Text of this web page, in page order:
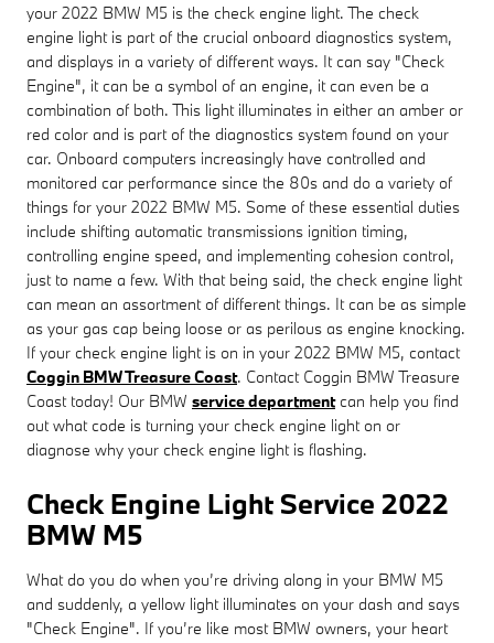
your 2022 BMW M5 is the check engine light. The check
engine light is part of the crucial onboard diagnostics system,
and displays in a variety of different ways. It can say "Check
Engine", it can be a symbol of an engine, it can even be a
combination of both. This light illuminates in either an amber or
red color and is part of the diagnostics system found on your
car. Onboard computers increasingly have controlled and
monitored car performance since the 80s and do a variety of
things for your 2022 BMW M5. Some of these essential duties
include shifting automatic transmissions ignition timing,
controlling engine speed, and implementing cohesion control,
just to name a few. With that being said, the check engine light
can mean an assortment of different things. It can be as simple
as your gas cap being loose or as perilous as engine knocking.
If your check engine light is on in your 2022 BMW M5, contact
Coggin BMW Treasure Coast. Contact Coggin BMW Treasure
Coast today! Our BMW service departmentcan help you find
out what code is turning your check engine light on or
diagnose why your check engine light is flashing.
Check Engine Light Service 2022
BMW M5
What do you do when you’re driving along in your BMW M5
and suddenly, a yellow light illuminates on your dash and says
"Check Engine". If you’re like most BMW owners, your heart